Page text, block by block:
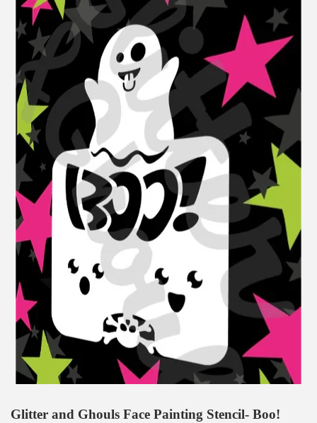
Glitter and Ghouls Face Painting Stencil- Boo!